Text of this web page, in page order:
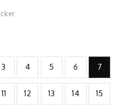
3 4 5 6 7
11 12 13 14 15